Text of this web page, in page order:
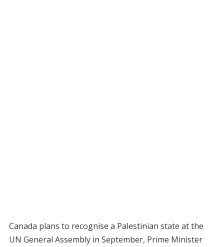
Canada plans to recognise a Palestinian state at the
UN General Assembly in September, Prime Minister